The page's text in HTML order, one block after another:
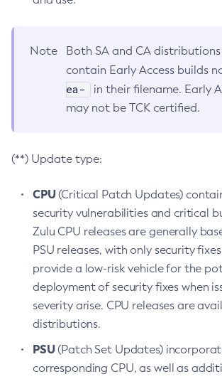
Note
Both SA and CA
contain Early Access builds
ea-
in their filename. Early
may not be TCK certified.
(**) Update type:
CPU(Critical Patch Updates)
security vulnerabilities and critical
Zulu CPU releases are generally
PSU releases, with only security
provide a low-risk vehicle for the
deployment of security fixes when
severity arise. CPU releases are
distributions.
PSU(Patch Set Updates)
corresponding CPU, as well as